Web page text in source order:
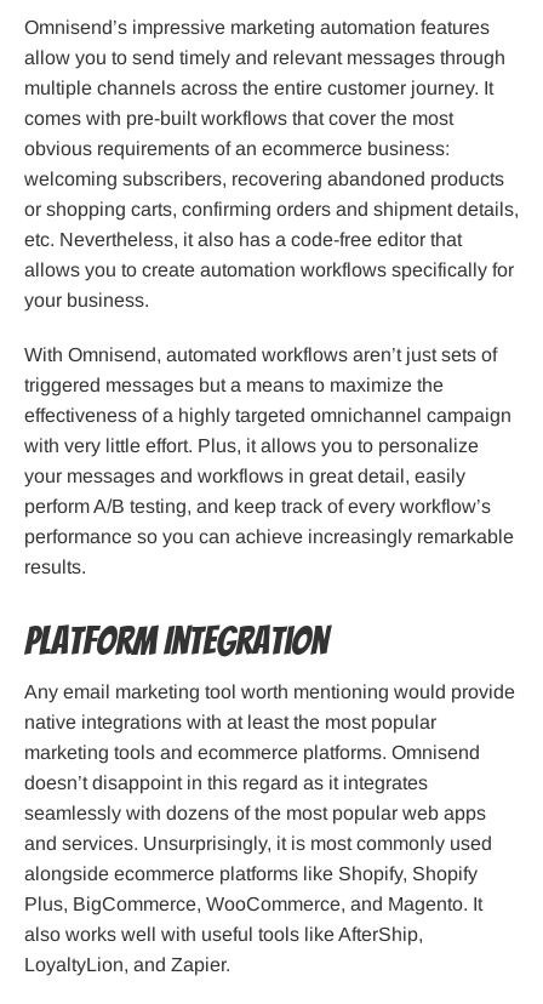
Omnisend’s impressive marketing automation features
allow you to send timely and relevant messages through
multiple channels across the entire customer journey. It
comes with pre-built workflows that cover the most
obvious requirements of an ecommerce business:
welcoming subscribers, recovering abandoned products
or shopping carts, confirming orders and shipment details,
etc. Nevertheless, it also has a code-free editor that
allows you to create automation workflows specifically for
your business.
With Omnisend, automated workflows aren’t just sets of
triggered messages but a means to maximize the
effectiveness of a highly targeted omnichannel campaign
with very little effort. Plus, it allows you to personalize
your messages and workflows in great detail, easily
perform A/B testing, and keep track of every workflow’s
performance so you can achieve increasingly remarkable
results.
Platform Integration
Any email marketing tool worth mentioning would provide
native integrations with at least the most popular
marketing tools and ecommerce platforms. Omnisend
doesn’t disappoint in this regard as it integrates
seamlessly with dozens of the most popular web apps
and services. Unsurprisingly, it is most commonly used
alongside ecommerce platforms like Shopify, Shopify
Plus, BigCommerce, WooCommerce, and Magento. It
also works well with useful tools like AfterShip,
LoyaltyLion, and Zapier.